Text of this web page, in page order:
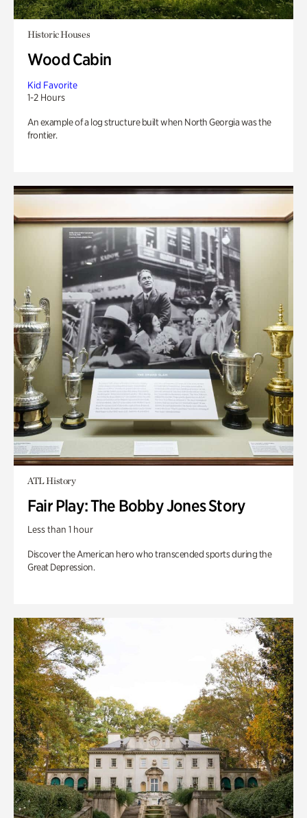
Historic Houses
Wood Cabin
Kid Favorite
1-2 Hours
An example of a log structure built when North Georgia was the
frontier.
ATL History
Fair Play: The Bobby Jones Story
Less than 1 hour
Discover the American hero who transcended sports during the
Great Depression.